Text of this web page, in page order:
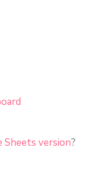
Sheets version?